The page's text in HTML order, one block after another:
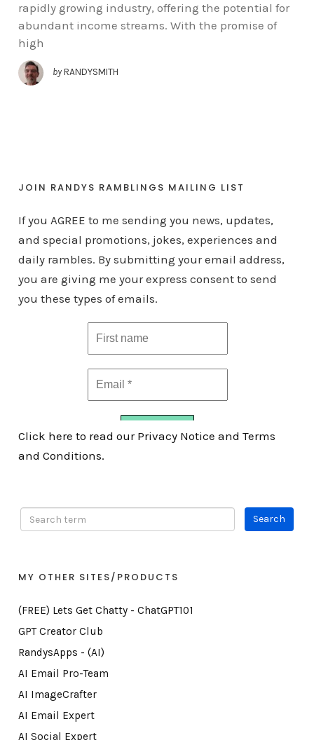
rapidly growing industry, offering the potential for
abundant income streams. With the promise of
high
by RANDYSMITH
JOIN RANDYS RAMBLINGS MAILING LIST
If you AGREE to me sending you news, updates,
and special promotions, jokes, experiences and
daily rambles. By submitting your email address,
you are giving me your express consent to send
you these types of emails.
Click here to read our Privacy Notice and Terms
and Conditions.
MY OTHER SITES/PRODUCTS
(FREE) Lets Get Chatty - ChatGPT101
GPT Creator Club
RandysApps - (AI)
AI Email Pro-Team
AI ImageCrafter
AI Email Expert
AI Social Expert